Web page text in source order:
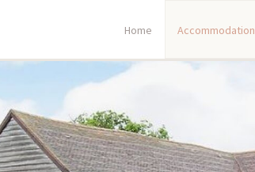
Home Accommodation